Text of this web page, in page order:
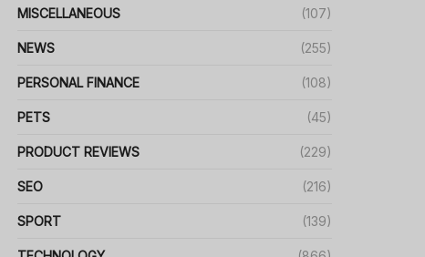
MISCELLANEOUS (107)
NEWS (255)
PERSONAL FINANCE (108)
PETS (45)
PRODUCT REVIEWS (229)
SEO (216)
SPORT (139)